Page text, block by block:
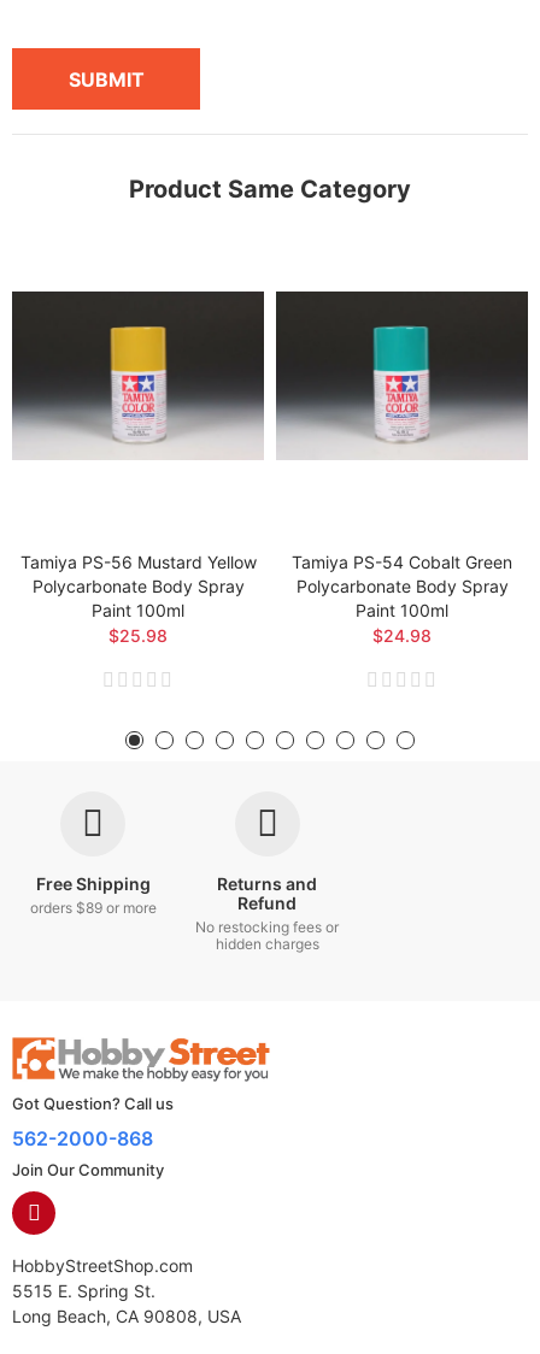
SUBMIT
Product Same Category
Tamiya PS-56 Mustard Yellow
Polycarbonate Body Spray
Paint 100ml
$25.98
Tamiya PS-54 Cobalt Green
Polycarbonate Body Spray
Paint 100ml
$24.98
Free Shipping
orders $89 or more
Returns and
Refund
No restocking fees or
hidden charges
Got Question? Call us
562-2000-868
Join Our Community
HobbyStreetShop.com
5515 E. Spring St.
Long Beach, CA 90808, USA